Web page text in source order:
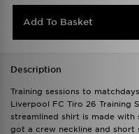
Add To Basket
Description
Training sessions to
Liverpool FC Tiro 26 Training
streamlined shirt is made with
got a crew neckline and short